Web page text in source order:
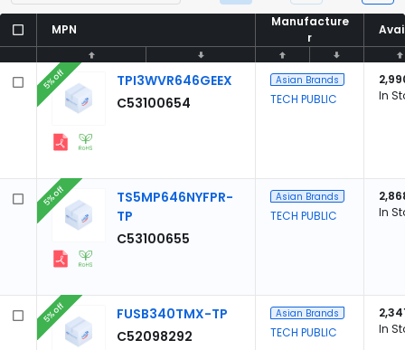
MPN
Manufacture
r
MPN
Manufacture
r
TPI3WVR646GEEX
C53100654
5% off Asian Brands
TECH PUBLIC
In
TS5MP646NYFPR-
TP
C53100655
5% off Asian Brands
TECH PUBLIC
In
FUSB340TMX-TP
C52098292
5% off Asian Brands
TECH PUBLIC
In